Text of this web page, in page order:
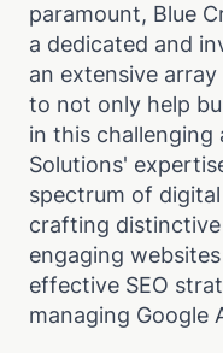
paramount, Blue
a dedicated and
an extensive
to not only help
in this challenging
Solutions'
spectrum of
crafting
engaging
effective SEO
managing Google